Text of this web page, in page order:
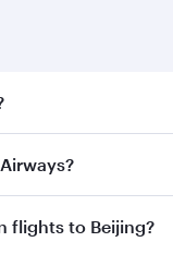
to Beijing.
Airways.
flights to Beijing?